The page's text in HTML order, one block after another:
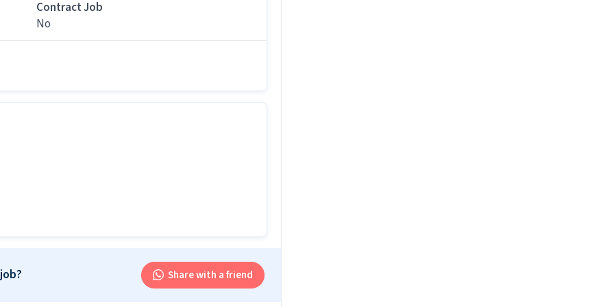
job ranges between ₹14,500-₹17,000 per
job?
this position?
this position.
above qualification with 0-1 years of experience
job. Only male candidates can apply.
Contract Job
No
Share with a friend